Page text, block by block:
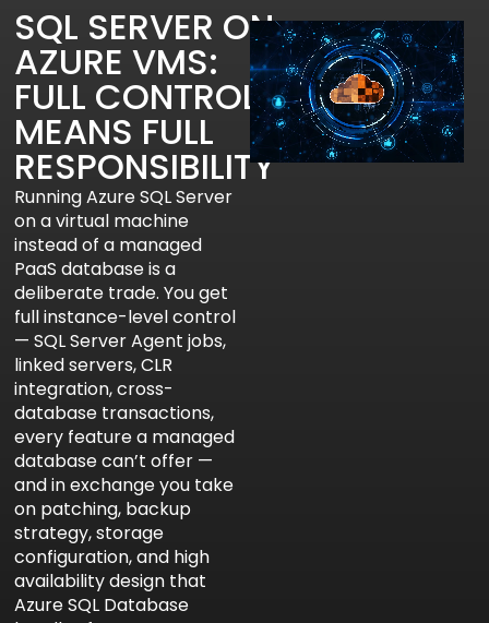
SQL SERVER ON
AZURE VMS:
FULL CONTROL
MEANS FULL
RESPONSIBILITY
Running Azure SQL Server
on a virtual machine
instead of a managed
PaaS database is a
deliberate trade. You get
full instance-level control
— SQL Server Agent jobs,
linked servers, CLR
integration, cross-
database transactions,
every feature a managed
database can’t offer —
and in exchange you take
on patching, backup
strategy, storage
configuration, and high
availability design that
Azure SQL Database